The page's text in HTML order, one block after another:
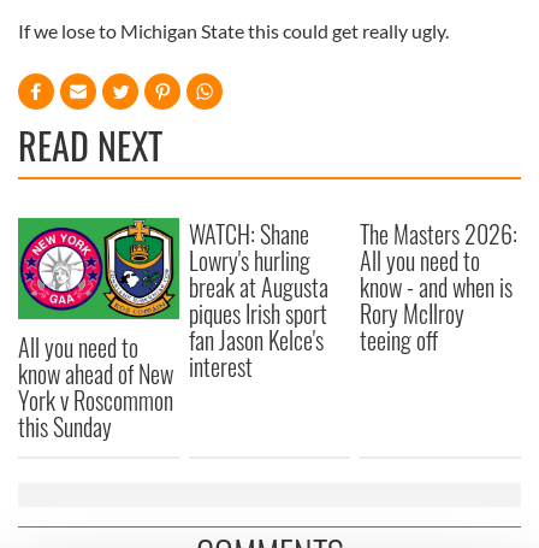
If we lose to Michigan State this could get really ugly.
READ NEXT
All you need to
know ahead of New
York v Roscommon
this Sunday
WATCH: Shane
Lowry's hurling
break at Augusta
piques Irish sport
fan Jason Kelce's
interest
The Masters 2026:
All you need to
know - and when is
Rory McIlroy
teeing off